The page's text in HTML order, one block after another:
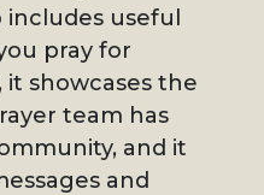
includes useful
pray for
it showcases the
team has
and it
and